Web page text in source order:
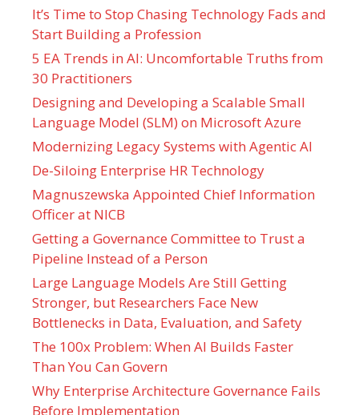
It’s Time to Stop Chasing Technology Fads and
Start Building a Profession
5 EA Trends in AI: Uncomfortable Truths from
30 Practitioners
Designing and Developing a Scalable Small
Language Model (SLM) on Microsoft Azure
Modernizing Legacy Systems with Agentic AI
De-Siloing Enterprise HR Technology
Magnuszewska Appointed Chief Information
Officer at NICB
Getting a Governance Committee to Trust a
Pipeline Instead of a Person
Large Language Models Are Still Getting
Stronger, but Researchers Face New
Bottlenecks in Data, Evaluation, and Safety
The 100x Problem: When AI Builds Faster
Than You Can Govern
Why Enterprise Architecture Governance Fails
Before Implementation